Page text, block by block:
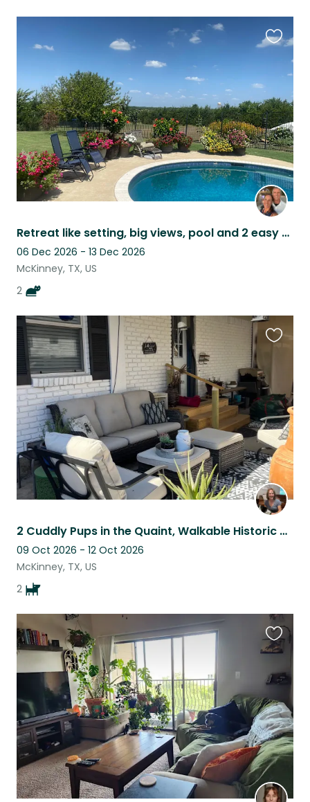
Retreat like setting, big views, pool and 2 easy cats
06 Dec 2026 - 13 Dec 2026
McKinney, TX, US
2
listing
2 Cuddly Pups in the Quaint, Walkable Historic District of McKinney
09 Oct 2026 - 12 Oct 2026
McKinney, TX, US
2
listing
this
listing